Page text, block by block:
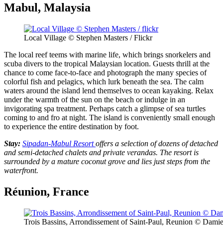
Mabul, Malaysia
Local Village © Stephen Masters / Flickr
The local reef teems with marine life, which brings snorkelers and
scuba divers to the tropical Malaysian location. Guests thrill at the
chance to come face-to-face and photograph the many species of
colorful fish and pelagics, which lurk beneath the sea. The calm
waters around the island lend themselves to ocean kayaking. Relax
under the warmth of the sun on the beach or indulge in an
invigorating spa treatment. Perhaps catch a glimpse of sea turtles
coming to and fro at night. The island is conveniently small enough
to experience the entire destination by foot.
Stay: Sipadan-Mabul Resortoffers a selection of dozens of detached
and semi-detached chalets and private verandas. The resort is
surrounded by a mature coconut grove and lies just steps from the
waterfront.
Réunion, France
Trois Bassins, Arrondissement of Saint-Paul, Reunion ©